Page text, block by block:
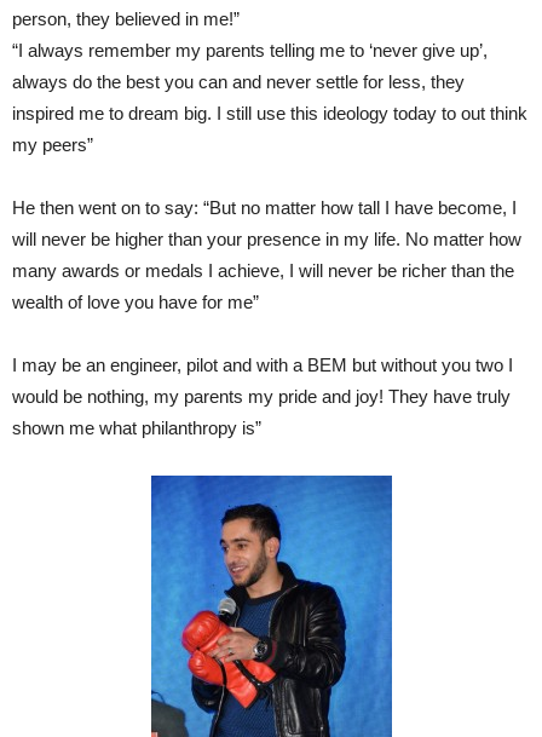
person, they believed in me!”
“I always remember my parents telling me to ‘never give up’,
always do the best you can and never settle for less, they
inspired me to dream big. I still use this ideology today to out think
my peers”
He then went on to say: “But no matter how tall I have become, I
will never be higher than your presence in my life. No matter how
many awards or medals I achieve, I will never be richer than the
wealth of love you have for me”
I may be an engineer, pilot and with a BEM but without you two I
would be nothing, my parents my pride and joy! They have truly
shown me what philanthropy is”